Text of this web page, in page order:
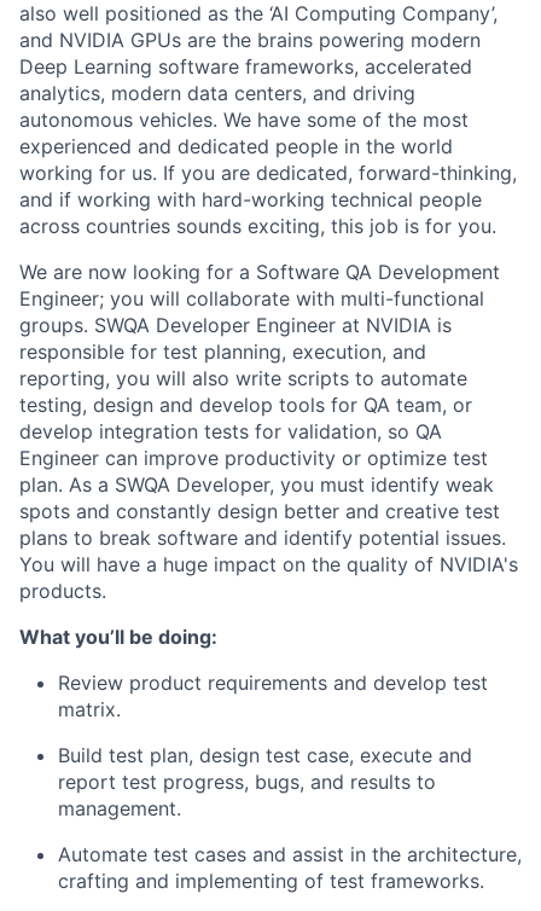
also well positioned as the ‘AI Computing Company’,
and NVIDIA GPUs are the brains powering modern
Deep Learning software frameworks, accelerated
analytics, modern data centers, and driving
autonomous vehicles. We have some of the most
experienced and dedicated people in the world
working for us. If you are dedicated, forward-thinking,
and if working with hard-working technical people
across countries sounds exciting, this job is for you.
We are now looking for a Software QA Development
Engineer; you will collaborate with multi-functional
groups. SWQA Developer Engineer at NVIDIA is
responsible for test planning, execution, and
reporting, you will also write scripts to automate
testing, design and develop tools for QA team, or
develop integration tests for validation, so QA
Engineer can improve productivity or optimize test
plan. As a SWQA Developer, you must identify weak
spots and constantly design better and creative test
plans to break software and identify potential issues.
You will have a huge impact on the quality of NVIDIA's
products.
What you’ll be doing:
Review product requirements and develop test
matrix.
Build test plan, design test case, execute and
report test progress, bugs, and results to
management.
Automate test cases and assist in the architecture,
crafting and implementing of test frameworks.